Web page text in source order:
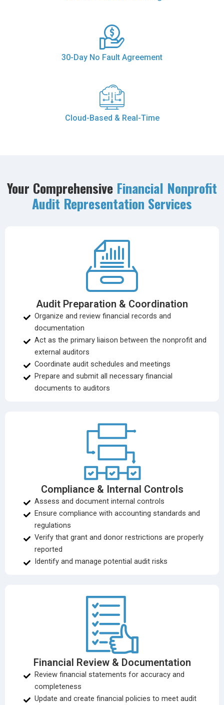
30-Day No Fault Agreement
Cloud-Based & Real-Time
Your Comprehensive Financial Nonprofit
Audit Representation Services
Audit Preparation & Coordination
Organize and review financial records and
documentation
Act as the primary liaison between the nonprofit and
external auditors
Coordinate audit schedules and meetings
Prepare and submit all necessary financial
documents to auditors
Compliance & Internal Controls
Assess and document internal controls
Ensure compliance with accounting standards and
regulations
Verify that grant and donor restrictions are properly
reported
Identify and manage potential audit risks
Financial Review & Documentation
Review financial statements for accuracy and
completeness
Update and create financial policies to meet audit